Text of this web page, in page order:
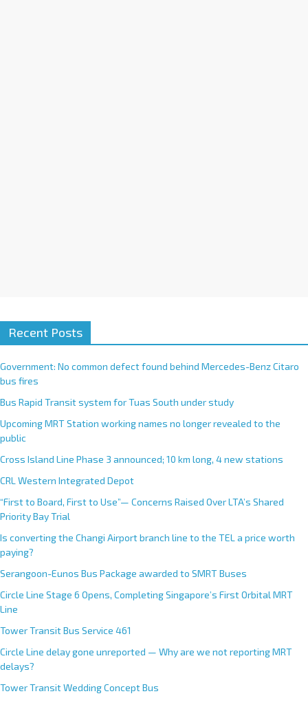
Recent Posts
Government: No common defect found behind Mercedes-Benz Citaro
bus fires
Bus Rapid Transit system for Tuas South under study
Upcoming MRT Station working names no longer revealed to the
public
Cross Island Line Phase 3 announced; 10 km long, 4 new stations
CRL Western Integrated Depot
“First to Board, First to Use”— Concerns Raised Over LTA’s Shared
Priority Bay Trial
Is converting the Changi Airport branch line to the TEL a price worth
paying?
Serangoon-Eunos Bus Package awarded to SMRT Buses
Circle Line Stage 6 Opens, Completing Singapore’s First Orbital MRT
Line
Tower Transit Bus Service 461
Circle Line delay gone unreported — Why are we not reporting MRT
delays?
Tower Transit Wedding Concept Bus